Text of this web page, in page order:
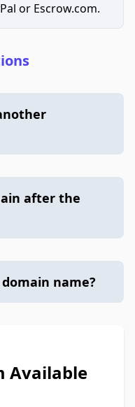
or Escrow.com.
after the
name?
Available